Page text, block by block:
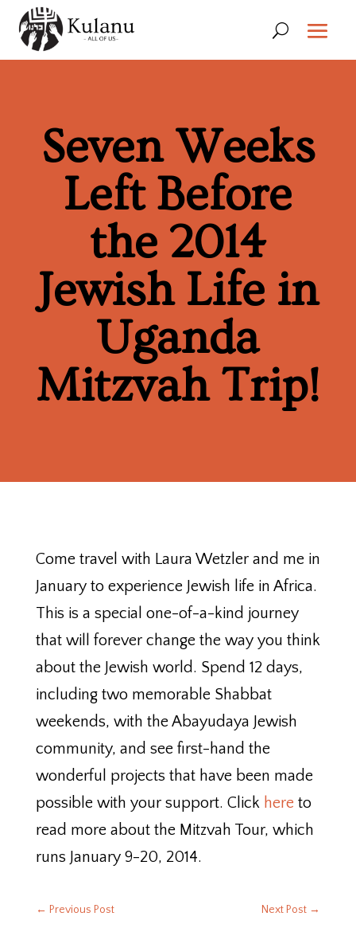
Seven Weeks
Left Before
the 2014
Jewish Life in
Uganda
Mitzvah Trip!
Come travel with Laura Wetzler and me in
January to experience Jewish life in Africa.
This is a special one-of-a-kind journey
that will forever change the way you think
about the Jewish world. Spend 12 days,
including two memorable Shabbat
weekends, with the Abayudaya Jewish
community, and see first-hand the
wonderful projects that have been made
possible with your support. Click here to
read more about the Mitzvah Tour, which
runs January 9-20, 2014.
← Previous Post Next Post →